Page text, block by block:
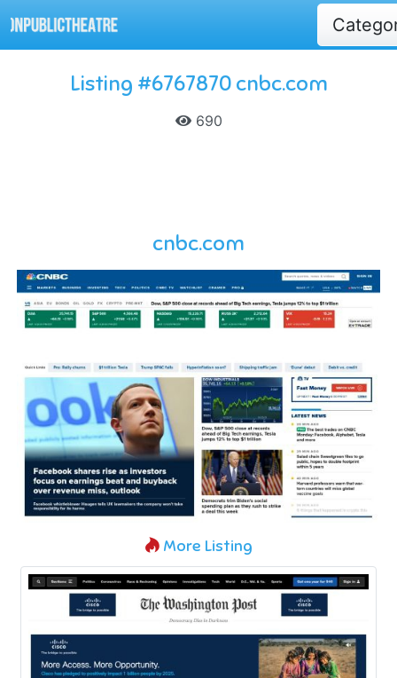
Listing #6767870 cnbc.com
690
cnbc.com
More Listing